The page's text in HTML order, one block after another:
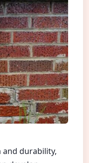
durability,